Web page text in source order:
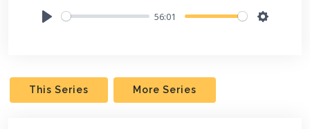
56:01
This Series More Series